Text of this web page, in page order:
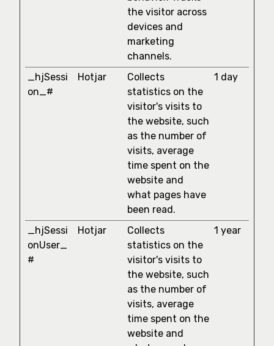
the visitor across
devices and
marketing
channels.
_hjSessi
on_#
Hotjar
Collects
statistics on the
visitor's visits to
the website, such
as the number of
visits, average
time spent on the
website and
what pages have
been read.
1 day
_hjSessi
onUser_
#
Hotjar
Collects
statistics on the
visitor's visits to
the website, such
as the number of
visits, average
time spent on the
website and
1 year